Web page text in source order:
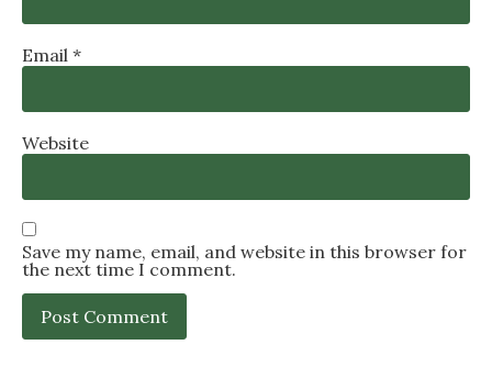
Email *
Website
Save my name, email, and website in this browser for
the next time I comment.